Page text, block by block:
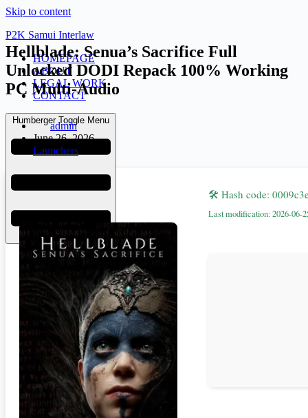
Skip to content
P2K Samui Interlaw
HOMEPAGE
ABOUT
LEGAL WORK
CONTACT
Humberger Toggle Menu
Hellblade: Senua’s Sacrifice Full
Unlocked DODI Repack 100% Working
PC Multi-Audio
admin
June 26, 2026
Launchers
🛠 Hash code:
Last modification: 2026-06-